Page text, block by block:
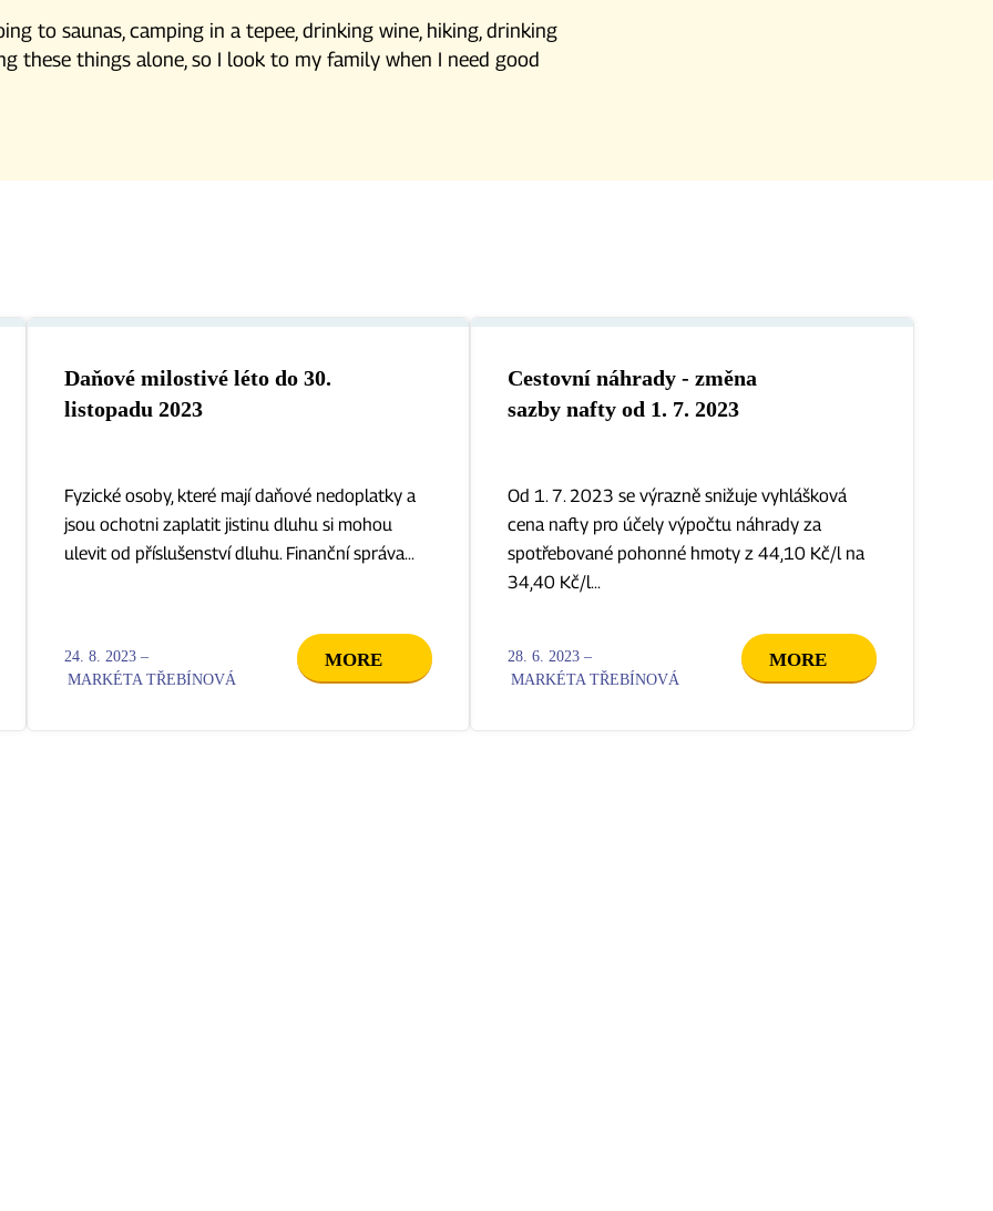
to saunas, camping in a tepee, drinking wine, hiking, drinking
these things alone, so I look to my family when I need good
Daňové milostivé léto do 30.
listopadu 2023
Fyzické osoby, které mají daňové nedoplatky a
jsou ochotni zaplatit jistinu dluhu si mohou
ulevit od příslušenství dluhu. Finanční správa...
24. 8. 2023 –
MARKÉTA TŘEBÍNOVÁ
MORE
Cestovní náhrady - změna
sazby nafty od 1. 7. 2023
Od 1. 7. 2023 se výrazně snižuje vyhlášková
cena nafty pro účely výpočtu náhrady za
spotřebované pohonné hmoty z 44,10 Kč/l na
34,40 Kč/l...
28. 6. 2023 –
MARKÉTA TŘEBÍNOVÁ
MORE